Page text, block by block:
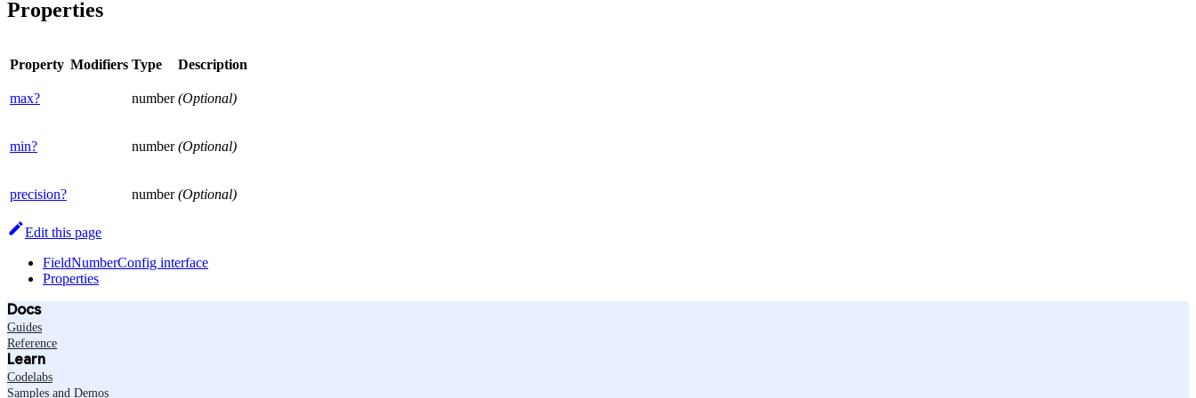
Properties
Property Modifiers Type Description
max? number (Optional)
min? number (Optional)
precision? number (Optional)
Edit this page
FieldNumberConfig interface
Properties
Docs
Guides
Reference
Learn
Codelabs
Samples and Demos